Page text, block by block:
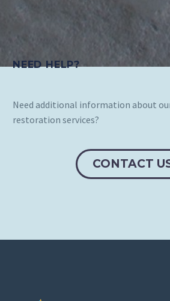
NEED HELP?
Need additional information about
restoration services?
CONTACT